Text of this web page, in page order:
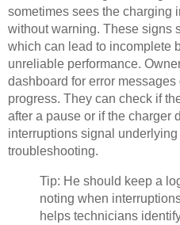
sometimes sees the charging
without warning. These signs
which can lead to incomplete
unreliable performance.
dashboard for error
progress. They can check if
after a pause or if the charger
interruptions signal
troubleshooting.
Tip: He should keep a
noting when
helps technicians